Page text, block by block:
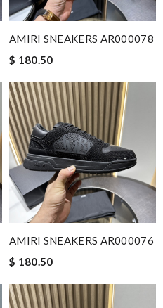
AMIRI SNEAKERS AR000078
$ 180.50
AMIRI SNEAKERS AR000076
$ 180.50